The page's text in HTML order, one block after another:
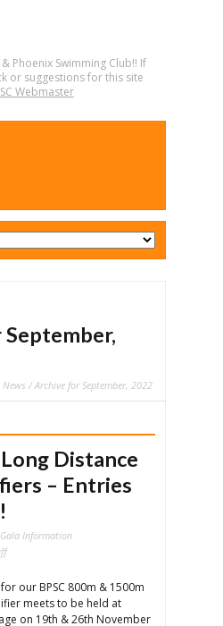
Phoenix Swimming Club!! If
or suggestions for this site
Webmaster
News / Archive for September, 2022
Distance
– Entries
Gala Information
on
Qualifiers
–
Entries
our BPSC 800m & 1500m
meets to be held at
on 19th & 26th November